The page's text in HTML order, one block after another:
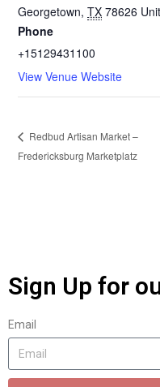
Georgetown, TX 78626
Phone
+15129431100
View Venue Website
Redbud Artisan Market –
Fredericksburg Marketplatz
Sign Up for
Email